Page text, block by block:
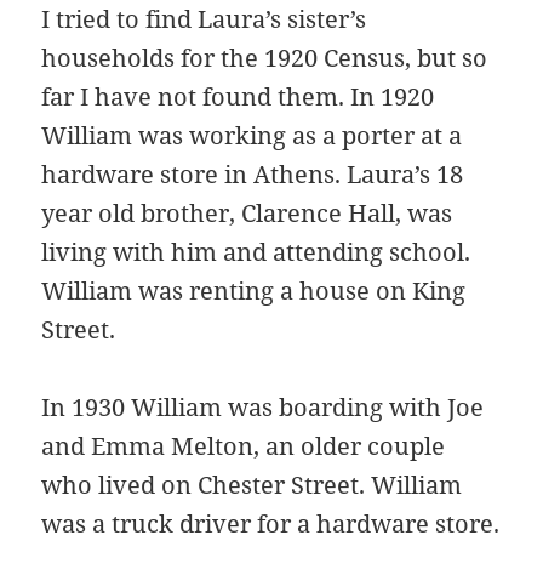
I tried to find Laura’s sister’s
households for the 1920 Census, but so
far I have not found them. In 1920
William was working as a porter at a
hardware store in Athens. Laura’s 18
year old brother, Clarence Hall, was
living with him and attending school.
William was renting a house on King
Street.
In 1930 William was boarding with Joe
and Emma Melton, an older couple
who lived on Chester Street. William
was a truck driver for a hardware store.